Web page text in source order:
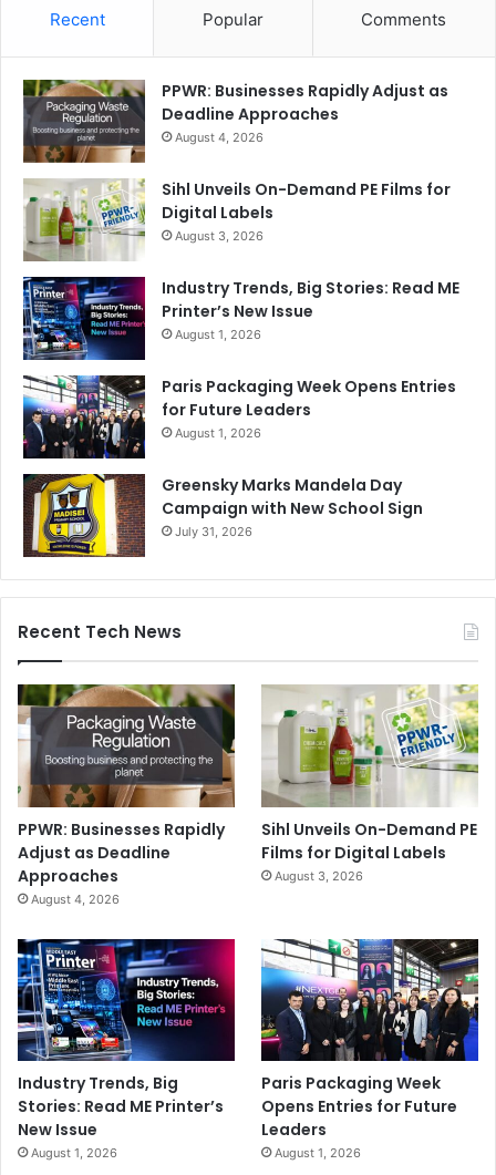
Recent Popular Comments
PPWR: Businesses Rapidly Adjust as
Deadline Approaches
August 4, 2026
Sihl Unveils On-Demand PE Films for
Digital Labels
August 3, 2026
Industry Trends, Big Stories: Read ME
Printer’s New Issue
August 1, 2026
Paris Packaging Week Opens Entries
for Future Leaders
August 1, 2026
Greensky Marks Mandela Day
Campaign with New School Sign
July 31, 2026
Recent Tech News
PPWR: Businesses Rapidly
Adjust as Deadline
Approaches
August 4, 2026
Sihl Unveils On-Demand PE
Films for Digital Labels
August 3, 2026
Industry Trends, Big
Stories: Read ME Printer’s
New Issue
August 1, 2026
Paris Packaging Week
Opens Entries for Future
Leaders
August 1, 2026